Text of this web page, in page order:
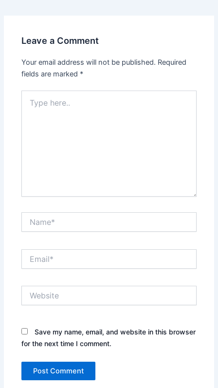
Leave a Comment
Your email address will not be published. Required
fields are marked *
here..
Save my name, email, and website in this browser
for the next time I comment.